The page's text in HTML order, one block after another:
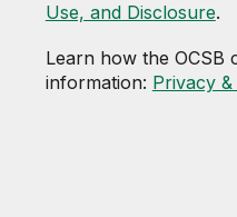
Use, and Disclosure.
Learn how the OCSB
information: Privacy